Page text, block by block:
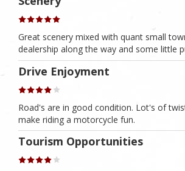
Great scenery mixed with quant small
dealership along the way and some little
Drive Enjoyment
Road's are in good condition. Lot's of
make riding a motorcycle fun.
Tourism Opportunities